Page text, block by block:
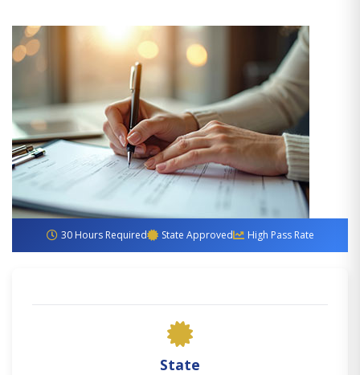
30 Hours Required State Approved High Pass Rate
State